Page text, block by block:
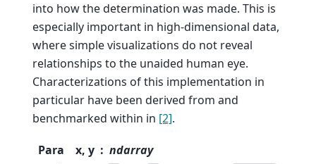
into how the determination was made. This is
especially important in high-dimensional data,
where simple visualizations do not reveal
relationships to the unaided human eye.
Characterizations of this implementation in
particular have been derived from and
benchmarked within in [2].
Para
x, y
ndarray